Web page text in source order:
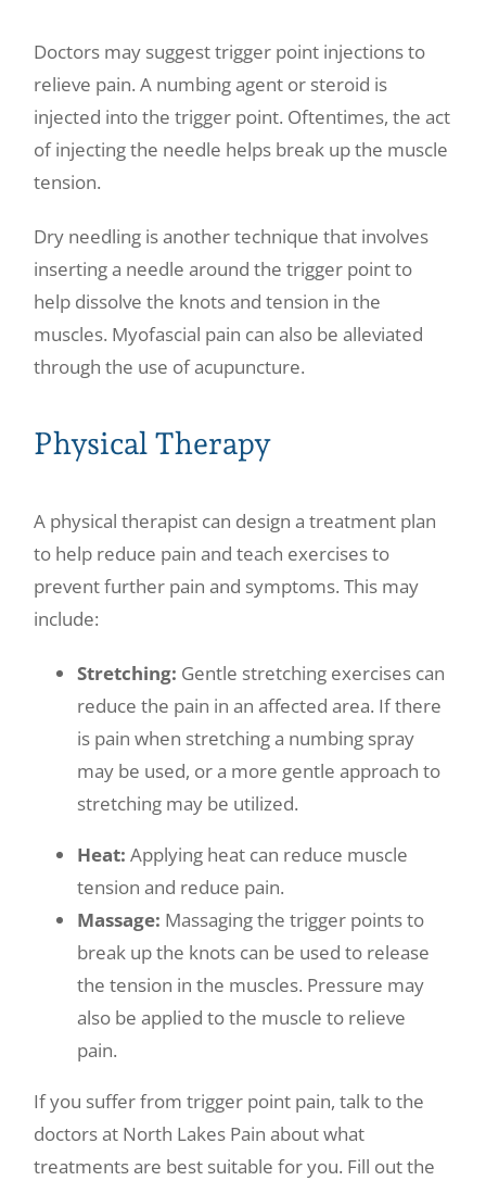
Doctors may suggest trigger point injections to
relieve pain. A numbing agent or steroid is
injected into the trigger point. Oftentimes, the act
of injecting the needle helps break up the muscle
tension.
Dry needling is another technique that involves
inserting a needle around the trigger point to
help dissolve the knots and tension in the
muscles. Myofascial pain can also be alleviated
through the use of acupuncture.
Physical Therapy
A physical therapist can design a treatment plan
to help reduce pain and teach exercises to
prevent further pain and symptoms. This may
include:
Stretching: Gentle stretching exercises can
reduce the pain in an affected area. If there
is pain when stretching a numbing spray
may be used, or a more gentle approach to
stretching may be utilized.
Heat:Applying heat can reduce muscle
tension and reduce pain.
Massage: Massaging the trigger points to
break up the knots can be used to release
the tension in the muscles. Pressure may
also be applied to the muscle to relieve
pain.
If you suffer from trigger point pain, talk to the
doctors at North Lakes Pain about what
treatments are best suitable for you. Fill out the